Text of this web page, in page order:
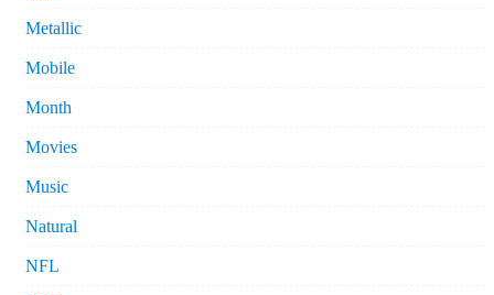
Metallic
Mobile
Month
Movies
Music
Natural
NFL